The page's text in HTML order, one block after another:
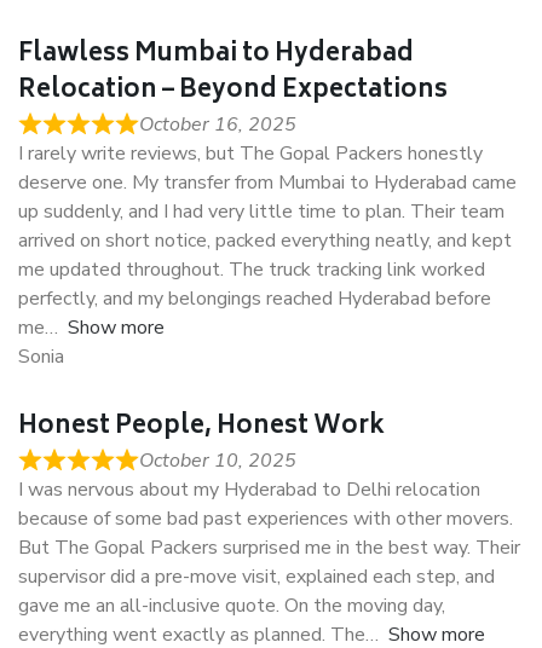
Flawless Mumbai to Hyderabad
Relocation – Beyond Expectations
October 16, 2025
I rarely write reviews, but The Gopal Packers honestly
deserve one. My transfer from Mumbai to Hyderabad came
up suddenly, and I had very little time to plan. Their team
arrived on short notice, packed everything neatly, and kept
me updated throughout. The truck tracking link worked
perfectly, and my belongings reached Hyderabad before
me
Show more
Sonia
Honest People, Honest Work
October 10, 2025
I was nervous about my Hyderabad to Delhi relocation
because of some bad past experiences with other movers.
But The Gopal Packers surprised me in the best way. Their
supervisor did a pre-move visit, explained each step, and
gave me an all-inclusive quote. On the moving day,
everything went exactly as planned. The
Show more